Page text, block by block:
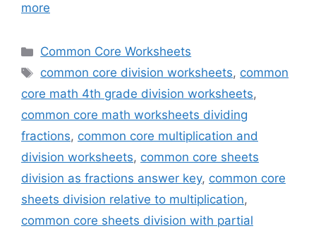
more
Categories
Common Core Worksheets
Tags
common core division worksheets, common
core math 4th grade division worksheets,
common core math worksheets dividing
fractions, common core multiplication and
division worksheets, common core sheets
division as fractions answer key, common core
sheets division relative to multiplication,
common core sheets division with partial